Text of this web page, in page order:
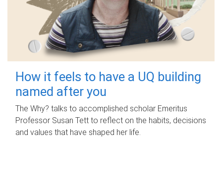
How it feels to have a UQ building
named after you
The Why? talks to accomplished scholar Emeritus
Professor Susan Tett to reflect on the habits, decisions
and values that have shaped her life.